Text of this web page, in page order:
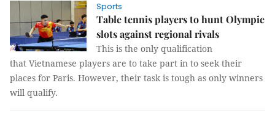
Sports
Table tennis players to hunt Olympic
slots against regional rivals
This is the only qualification
that Vietnamese players are to take part in to seek their
places for Paris. However, their task is tough as only winners
will qualify.